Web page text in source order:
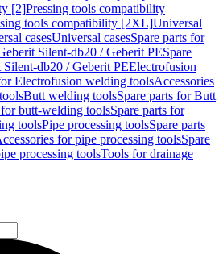
[2]Pressing tools compatibility
tools compatibility [2XL]Universal
casesUniversal casesSpare parts for
Silent-db20 / Geberit PESpare
db20 / Geberit PEElectrofusion
Electrofusion welding toolsAccessories
Butt welding toolsSpare parts for Butt
for butt-welding toolsSpare parts for
toolsPipe processing toolsSpare parts
for pipe processing toolsSpare
processing toolsTools for drainage